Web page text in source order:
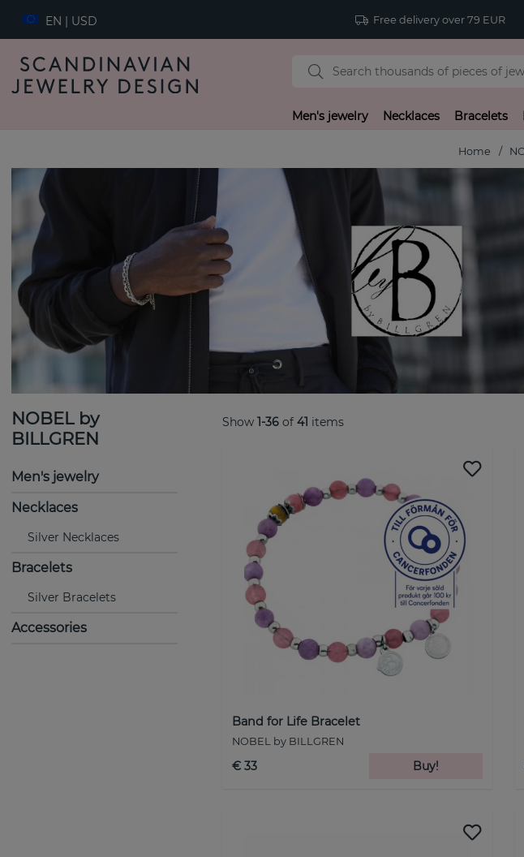
EN | USD Free delivery over 79 EUR
Men's jewelry Necklaces Bracelets
Home
NOBEL by
BILLGREN
Men's jewelry
Necklaces
Silver Necklaces
Bracelets
Silver Bracelets
Accessories
Show 1-36 of 41 items
Band for Life Bracelet
NOBEL by BILLGREN
€ 33 Buy!